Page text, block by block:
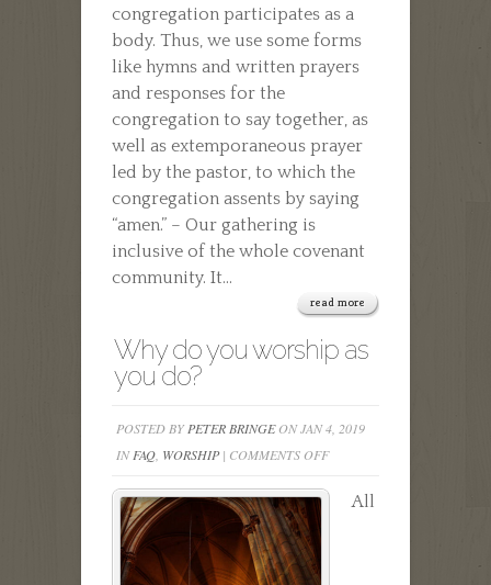
congregation participates as a
body. Thus, we use some forms
like hymns and written prayers
and responses for the
congregation to say together, as
well as extemporaneous prayer
led by the pastor, to which the
congregation assents by saying
“amen.” – Our gathering is
inclusive of the whole covenant
community. It...
read more
Why do you worship as
you do?
POSTED BY PETER BRINGEON JAN 4, 2019
INFAQ WORSHIP| COMMENTS OFFON
All